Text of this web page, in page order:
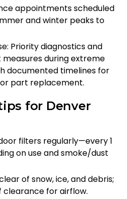
appointments scheduled
and winter peaks to
Priority diagnostics and
during extreme
documented timelines for
part replacement.
for Denver
filters regularly—every 1
on use and smoke/dust
of snow, ice, and debris;
clearance for airflow.